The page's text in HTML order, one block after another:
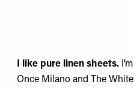
I like pure linen sheets.
Once Milano and The